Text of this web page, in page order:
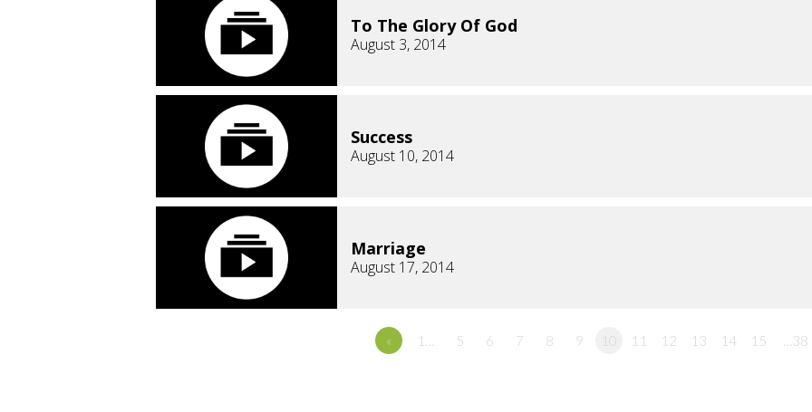
To The Glory Of God
August 3, 2014
Success
August 10, 2014
Marriage
August 17, 2014
« 1… 5 6 7 8 9 10 11 12 13 14 15 …38